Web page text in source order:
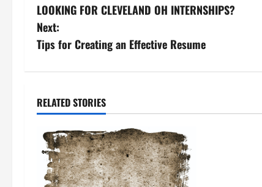
o
s
n
v
LOOKING FOR CLEVELAND OH INTERNSHIPS?
Next:
Tips for Creating an Effective Resume
RELATED STORIES